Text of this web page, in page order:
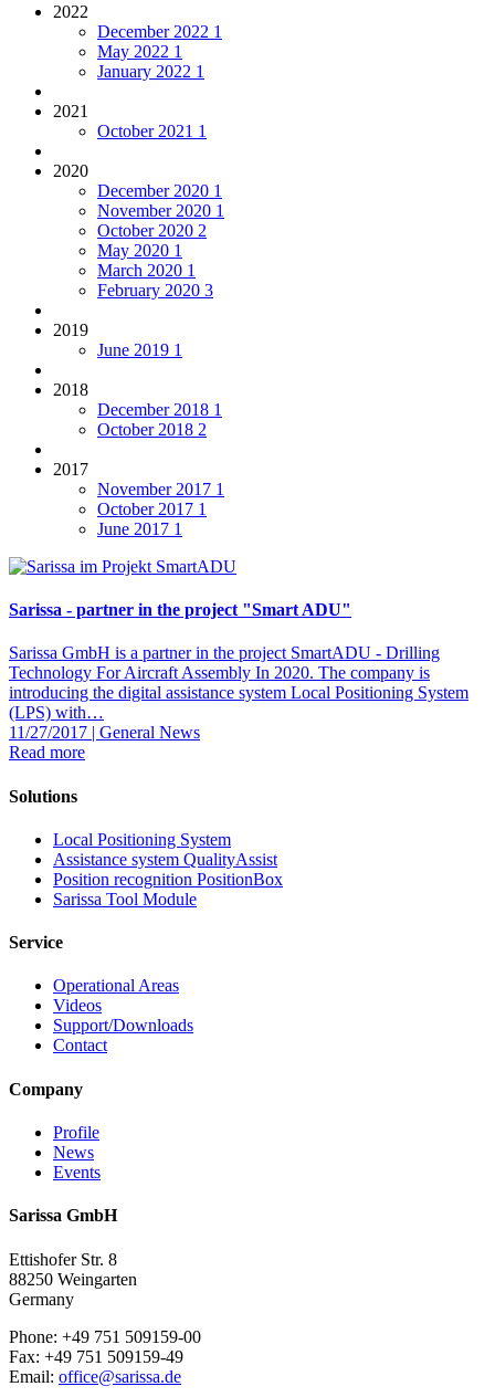
2022
December 2022 1
May 2022 1
January 2022 1
2021
October 2021 1
2020
December 2020 1
November 2020 1
October 2020 2
May 2020 1
March 2020 1
February 2020 3
2019
June 2019 1
2018
December 2018 1
October 2018 2
2017
November 2017 1
October 2017 1
June 2017 1
Sarissa - partner in the project "Smart ADU"
Sarissa GmbH is a partner in the project SmartADU - Drilling
Technology For Aircraft Assembly In 2020. The company is
introducing the digital assistance system Local Positioning System
(LPS) with…
11/27/2017 | General News
Read more
Solutions
Local Positioning System
Assistance system QualityAssist
Position recognition PositionBox
Sarissa Tool Module
Service
Operational Areas
Videos
Support/Downloads
Contact
Company
Profile
News
Events
Sarissa GmbH
Ettishofer Str. 8
88250 Weingarten
Germany
Phone: +49 751 509159-00
Fax: +49 751 509159-49
Email: office@sarissa.de